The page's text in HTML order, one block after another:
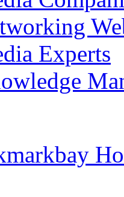
Experts‎